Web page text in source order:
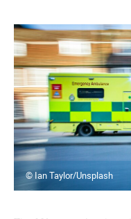
© Ian Taylor/Unsplash